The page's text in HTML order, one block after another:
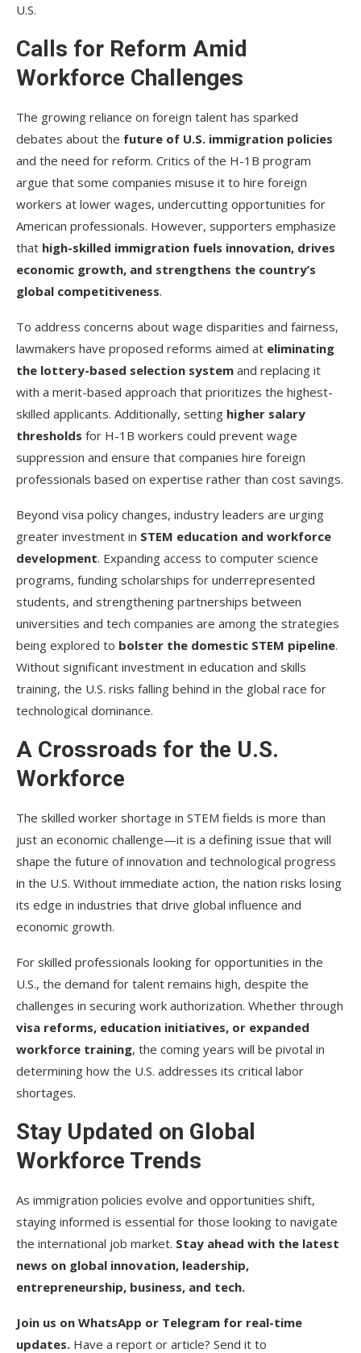
U.S.
Calls for Reform Amid
Workforce Challenges
The growing reliance on foreign talent has sparked
debates about the future of U.S. immigration policies
and the need for reform. Critics of the H-1B program
argue that some companies misuse it to hire foreign
workers at lower wages, undercutting opportunities for
American professionals. However, supporters emphasize
that high-skilled immigration fuels innovation, drives
economic growth, and strengthens the country’s
global competitiveness.
To address concerns about wage disparities and fairness,
lawmakers have proposed reforms aimed at eliminating
the lottery-based selection system and replacing it
with a merit-based approach that prioritizes the highest-
skilled applicants. Additionally, setting higher salary
thresholds for H-1B workers could prevent wage
suppression and ensure that companies hire foreign
professionals based on expertise rather than cost savings.
Beyond visa policy changes, industry leaders are urging
greater investment in STEM education and workforce
development. Expanding access to computer science
programs, funding scholarships for underrepresented
students, and strengthening partnerships between
universities and tech companies are among the strategies
being explored to bolster the domestic STEM pipeline.
Without significant investment in education and skills
training, the U.S. risks falling behind in the global race for
technological dominance.
A Crossroads for the U.S.
Workforce
The skilled worker shortage in STEM fields is more than
just an economic challenge—it is a defining issue that will
shape the future of innovation and technological progress
in the U.S. Without immediate action, the nation risks losing
its edge in industries that drive global influence and
economic growth.
For skilled professionals looking for opportunities in the
U.S., the demand for talent remains high, despite the
challenges in securing work authorization. Whether through
visa reforms, education initiatives, or expanded
workforce training, the coming years will be pivotal in
determining how the U.S. addresses its critical labor
shortages.
Stay Updated on Global
Workforce Trends
As immigration policies evolve and opportunities shift,
staying informed is essential for those looking to navigate
the international job market. Stay ahead with the latest
news on global innovation, leadership,
entrepreneurship, business, and tech.
Join us on WhatsApp or Telegram for real-time
updates. Have a report or article? Send it to